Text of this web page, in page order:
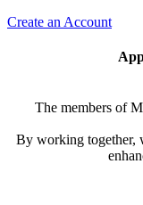
Create an Account
The members of
By working together,